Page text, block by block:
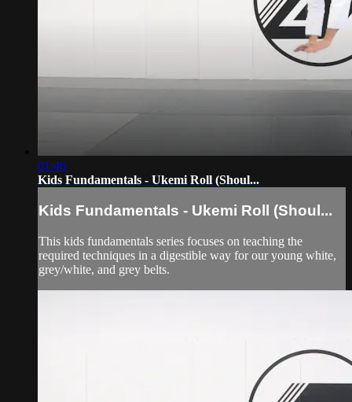
01:46
Kids Fundamentals - Ukemi Roll (Shoul...
Kids Fundamentals - Ukemi Roll (Shoul...
This kids fundamentals series focuses on teaching the
required techniques in a digestible way for our young white,
grey/white, and grey belts.